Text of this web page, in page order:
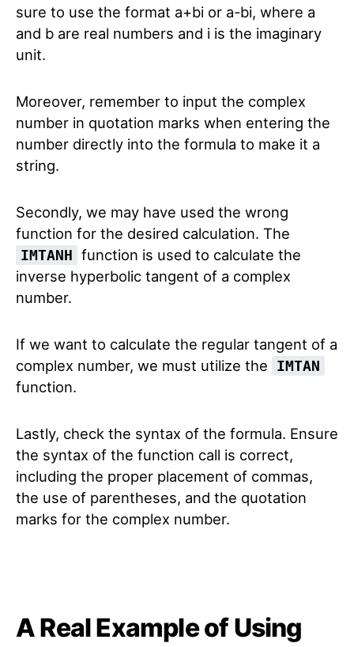
sure to use the format a+bi or a-bi, where a
and b are real numbers and i is the imaginary
unit.
Moreover, remember to input the complex
number in quotation marks when entering the
number directly into the formula to make it a
string.
Secondly, we may have used the wrong
function for the desired calculation. The
IMTANH function is used to calculate the
inverse hyperbolic tangent of a complex
number.
If we want to calculate the regular tangent of a
complex number, we must utilize the
IMTAN
function.
Lastly, check the syntax of the formula. Ensure
the syntax of the function call is correct,
including the proper placement of commas,
the use of parentheses, and the quotation
marks for the complex number.
A Real Example of Using